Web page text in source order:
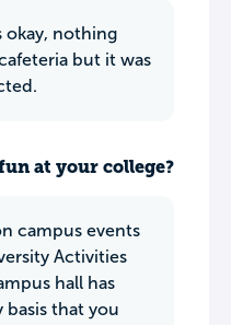
okay, nothing
but it was
at your college?
campus events
Activities
hall has
basis that you